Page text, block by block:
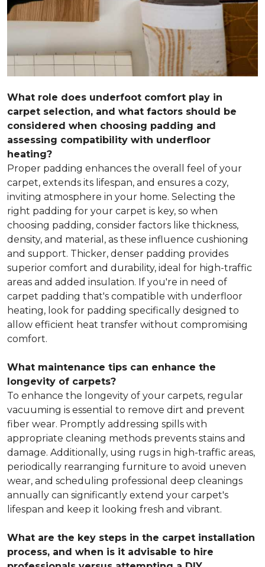
What role does underfoot comfort play in
carpet selection, and what factors should be
considered when choosing padding and
assessing compatibility with underfloor
heating?
Proper padding enhances the overall feel of your
carpet, extends its lifespan, and ensures a cozy,
inviting atmosphere in your home. Selecting the
right padding for your carpet is key, so when
choosing padding, consider factors like thickness,
density, and material, as these influence cushioning
and support. Thicker, denser padding provides
superior comfort and durability, ideal for high-traffic
areas and added insulation. If you're in need of
carpet padding that's compatible with underfloor
heating, look for padding specifically designed to
allow efficient heat transfer without compromising
comfort.
What maintenance tips can enhance the
longevity of carpets?
To enhance the longevity of your carpets, regular
vacuuming is essential to remove dirt and prevent
fiber wear. Promptly addressing spills with
appropriate cleaning methods prevents stains and
damage. Additionally, using rugs in high-traffic areas,
periodically rearranging furniture to avoid uneven
wear, and scheduling professional deep cleanings
annually can significantly extend your carpet's
lifespan and keep it looking fresh and vibrant.
What are the key steps in the carpet installation
process, and when is it advisable to hire